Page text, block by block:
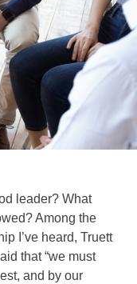
leader? What
Among the
I’ve heard, Truett
that “we must
and by our